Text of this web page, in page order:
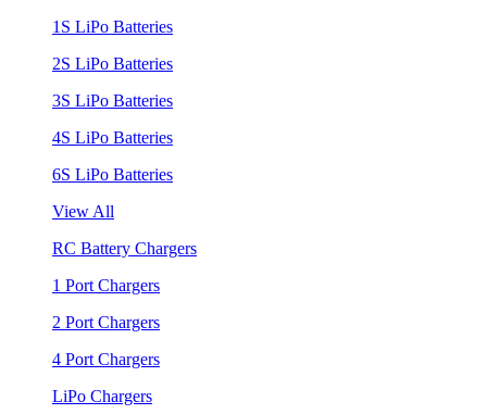
1S LiPo Batteries
2S LiPo Batteries
3S LiPo Batteries
4S LiPo Batteries
6S LiPo Batteries
View All
RC Battery Chargers
1 Port Chargers
2 Port Chargers
4 Port Chargers
LiPo Chargers